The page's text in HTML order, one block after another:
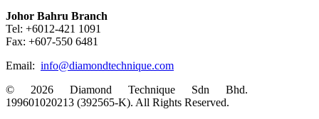
Johor Bahru Branch
Tel: +6012-421 1091
Fax: +607-550 6481
Email: info@diamondtechnique.com
© 2026 Diamond Technique Sdn Bhd.
199601020213 (392565-K). All Rights Reserved.